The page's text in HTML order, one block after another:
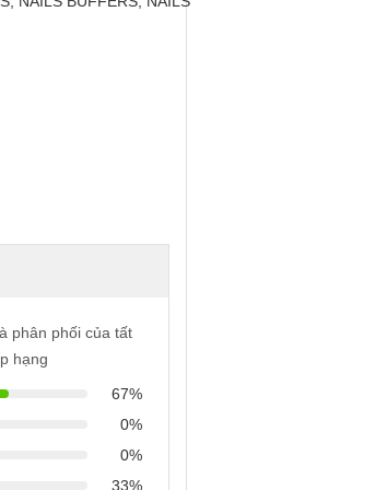
phân phối của tất
hạng
67%
0%
0%
33%